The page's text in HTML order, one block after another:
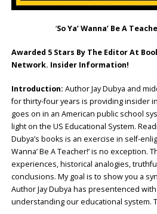
‘So Ya’ Wanna’ Be A
Awarded 5 Stars By The Editor At
Network. Insider Information!
Introduction: Author Jay Dubya and
for thirty-four years is providing insider
goes on in an American public school
light on the US Educational System.
Dubya’s books is an exercise in self-
Wanna’ Be A Teacher!’ is no exception.
experiences, historical analogies,
conclusions. My goal is to show you a
Author Jay Dubya has presentenced
understanding our educational system.